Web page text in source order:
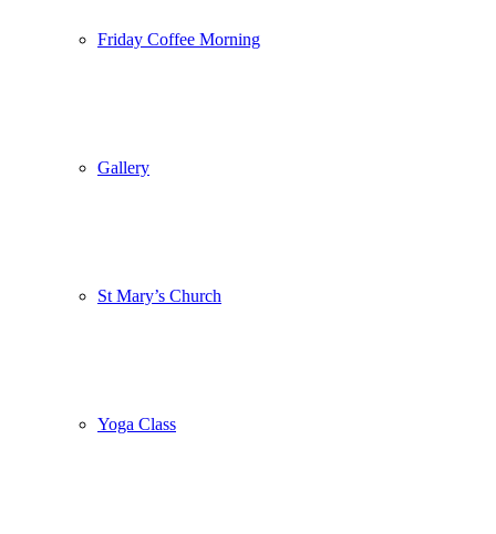
Friday Coffee Morning
Gallery
St Mary’s Church
Yoga Class